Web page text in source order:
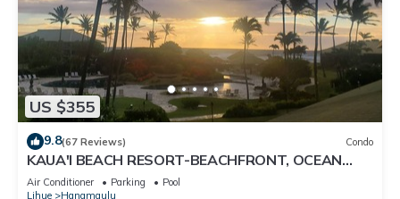
US $355
9.8(67 Reviews) Condo
KAUA'I BEACH RESORT-BEACHFRONT, OCEAN
VIEW, POOLSIDE VIEW FROM YOUR LANAI
Air Conditioner Parking
Pool
Lihue
Hanamaulu